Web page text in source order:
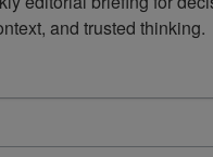
and trusted thinking.